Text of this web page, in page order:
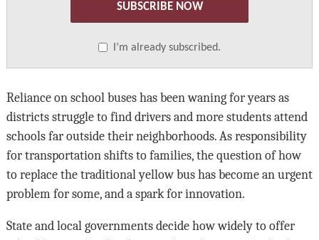
SUBSCRIBE NOW
I’m already subscribed.
Reliance on school buses has been waning for years as
districts struggle to find drivers and more students attend
schools far outside their neighborhoods. As responsibility
for transportation shifts to families, the question of how
to replace the traditional yellow bus has become an urgent
problem for some, and a spark for innovation.
State and local governments decide how widely to offer